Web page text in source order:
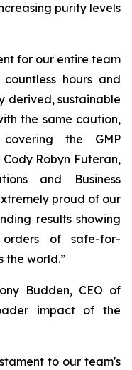
purity levels
for our entire team
hours and
derived, sustainable
the same caution,
the GMP
Robyn Futeran,
and Business
proud of our
results showing
orders of safe-for-
the world.”
Budden, CEO of
impact of the
to our team's